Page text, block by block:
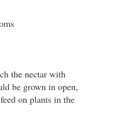
the nectar with
be grown in open,
on plants in the